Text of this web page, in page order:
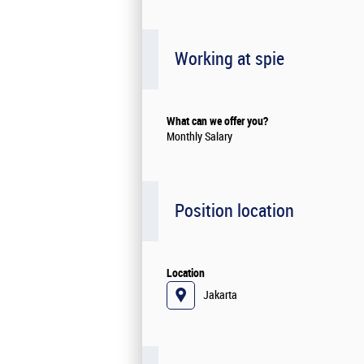
Working at spie
What can we offer you?
Monthly Salary
Position location
Location
Jakarta